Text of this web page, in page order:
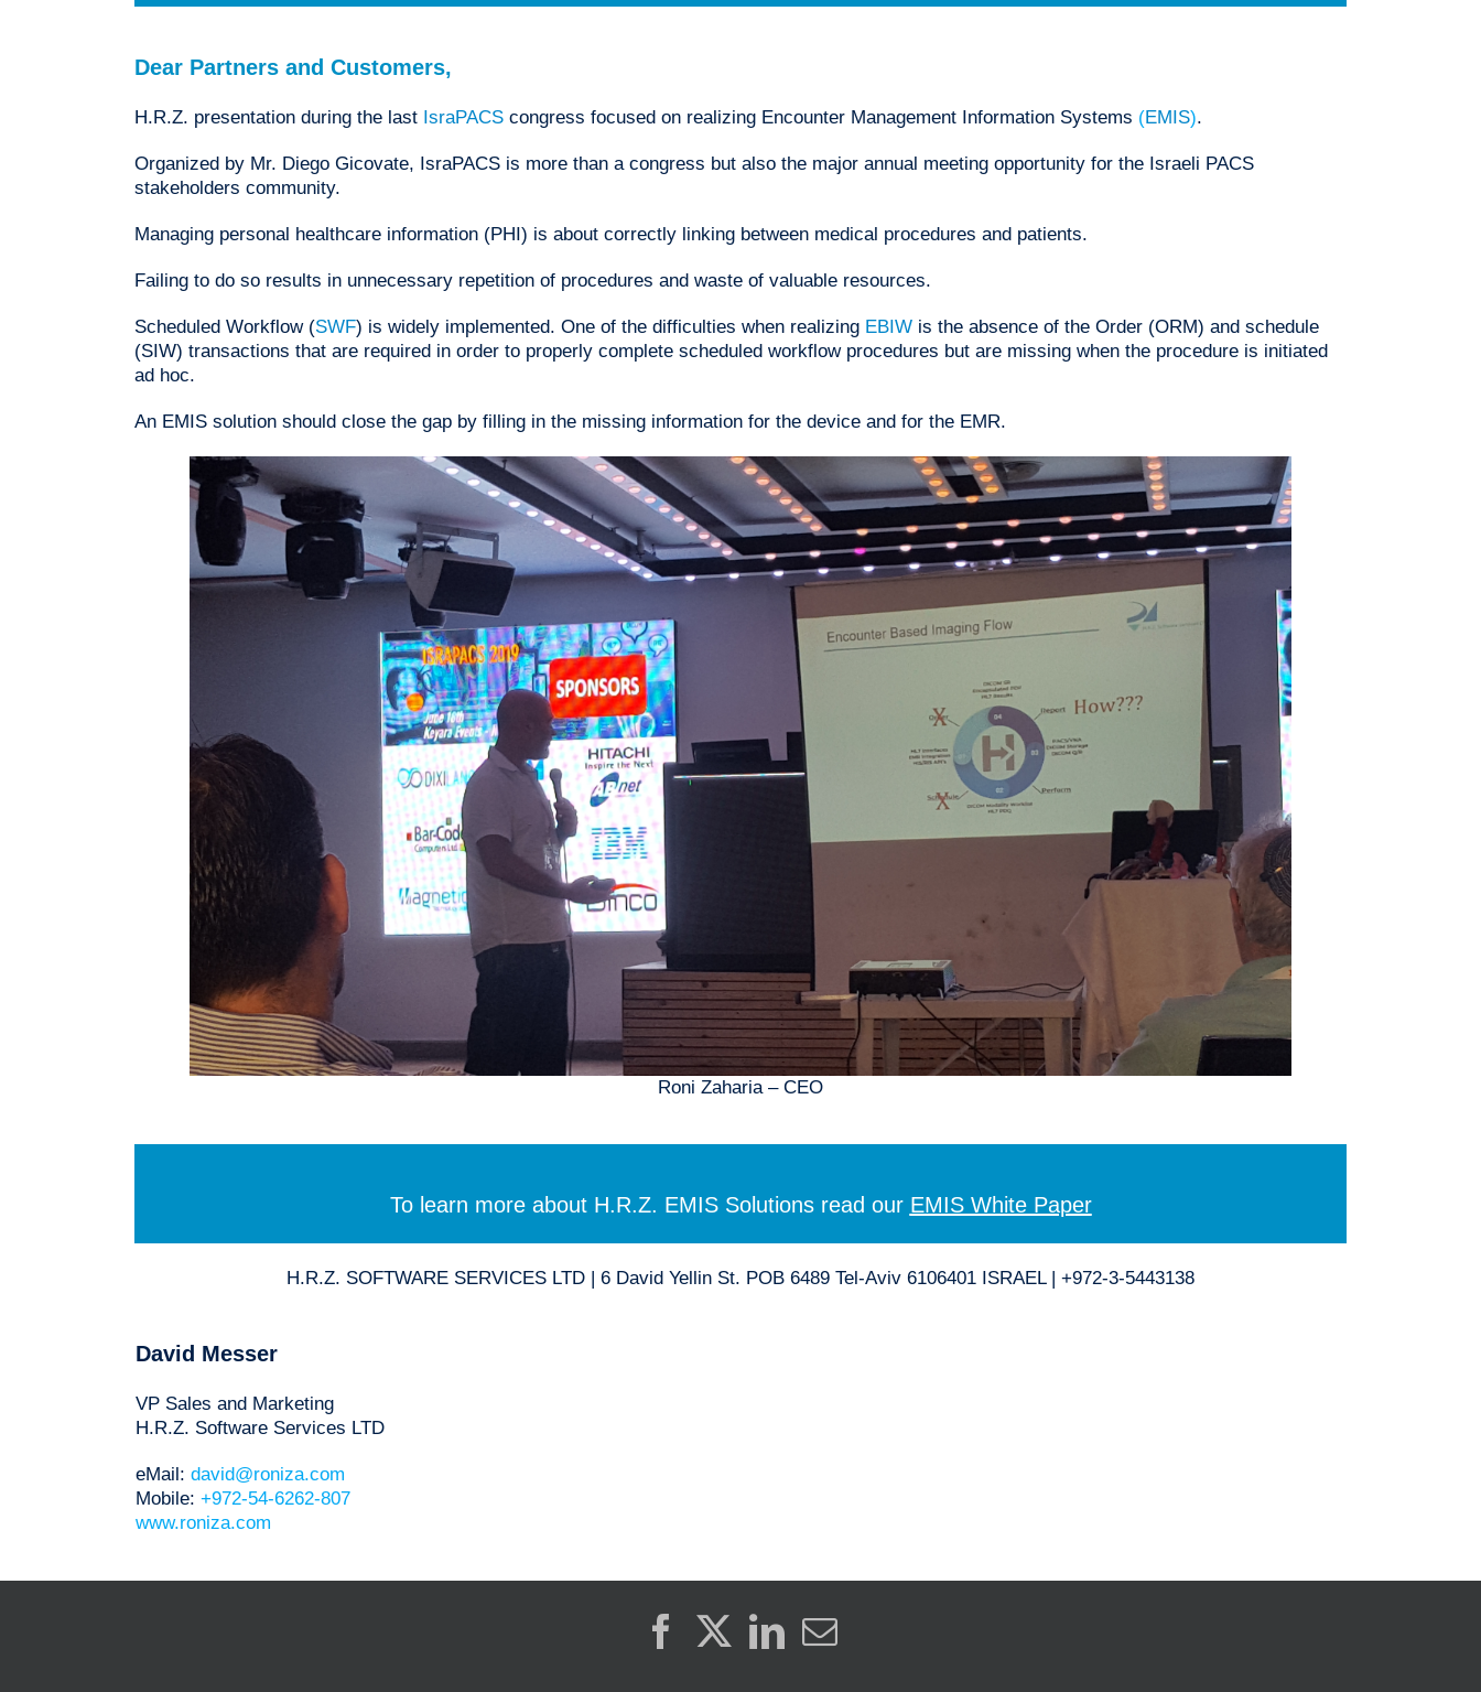
Dear Partners and Customers,
H.R.Z. presentation during the last IsraPACS congress focused on realizing Encounter Management Information Systems (EMIS).
Organized by Mr. Diego Gicovate, IsraPACS is more than a congress but also the major annual meeting opportunity for the Israeli PACS
stakeholders community.
Managing personal healthcare information (PHI) is about correctly linking between medical procedures and patients.
Failing to do so results in unnecessary repetition of procedures and waste of valuable resources.
Scheduled Workflow (SWF) is widely implemented. One of the difficulties when realizing EBIW is the absence of the Order (ORM) and schedule
(SIW) transactions that are required in order to properly complete scheduled workflow procedures but are missing when the procedure is initiated
ad hoc.
An EMIS solution should close the gap by filling in the missing information for the device and for the EMR.
Roni Zaharia – CEO
To learn more about H.R.Z. EMIS Solutions read our EMIS White Paper
H.R.Z. SOFTWARE SERVICES LTD | 6 David Yellin St. POB 6489 Tel-Aviv 6106401 ISRAEL | +972-3-5443138
David Messer
VP Sales and Marketing
H.R.Z. Software Services LTD
eMail: david@roniza.com
Mobile: +972-54-6262-807
www.roniza.com